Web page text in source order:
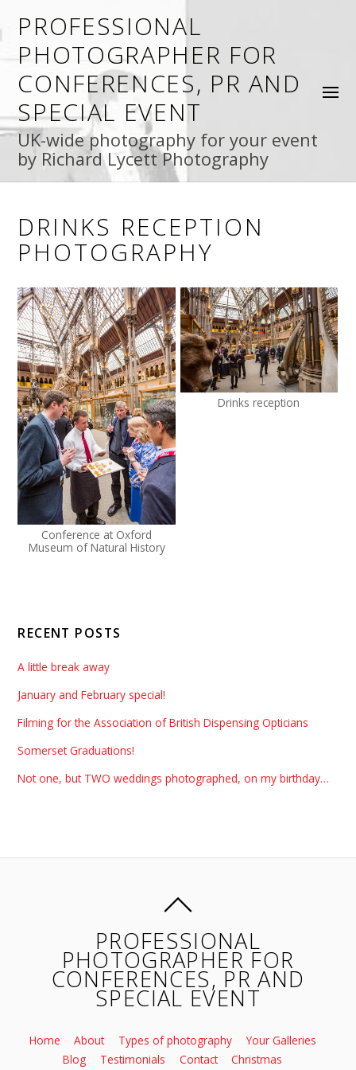
PROFESSIONAL
PHOTOGRAPHER FOR
CONFERENCES, PR AND
SPECIAL EVENT
UK-wide photography for your event
by Richard Lycett Photography
DRINKS RECEPTION
PHOTOGRAPHY
Conference at Oxford
Museum of Natural History
Drinks reception
RECENT POSTS
A little break away
January and February special!
Filming for the Association of British Dispensing Opticians
Somerset Graduations!
Not one, but TWO weddings photographed, on my birthday…
PROFESSIONAL
PHOTOGRAPHER FOR
CONFERENCES, PR AND
SPECIAL EVENT
Home About Types of photography
Your Galleries
Blog
Testimonials Contact Christmas